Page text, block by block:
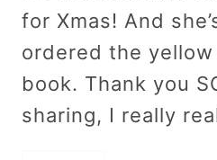
for Xmas! And
ordered the yellow
book. Thank you
sharing, I really